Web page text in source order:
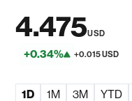
4.475USD
+0.34% +0.015 USD
1D 1M 3M YTD